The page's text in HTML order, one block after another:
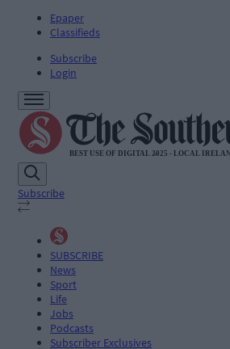
Epaper
Classifieds
Subscribe
Login
Subscribe
SUBSCRIBE
News
Sport
Life
Jobs
Podcasts
Subscriber Exclusives